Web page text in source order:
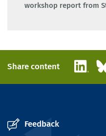
workshop report from
Share content
Feedback